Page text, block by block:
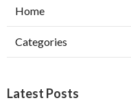
Home
Categories
Latest Posts